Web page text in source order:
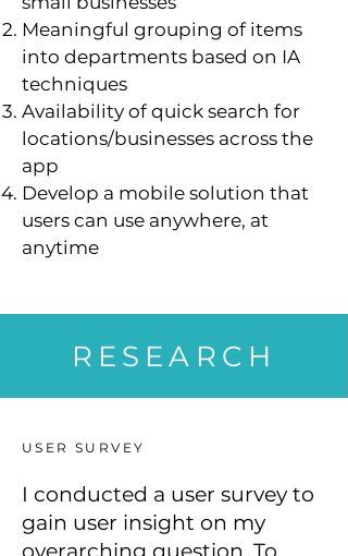
Meaningful grouping of items
into departments based on IA
techniques
Availability of quick search for
locations/businesses across the
app
Develop a mobile solution that
users can use anywhere, at
anytime
RESEARCH
USER SURVEY
I conducted a user survey to
gain user insight on my